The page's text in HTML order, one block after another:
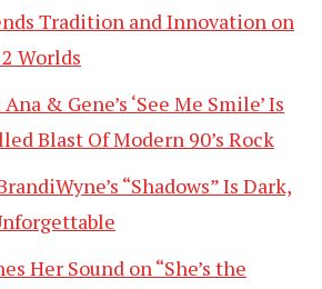
Tradition and Innovation on
Worlds
& Gene’s ‘See Me Smile’ Is
Blast Of Modern 90’s Rock
“Shadows” Is Dark,
Her Sound on “She’s the